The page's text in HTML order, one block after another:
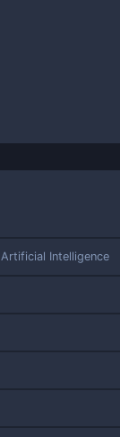
Artificial Intelligence